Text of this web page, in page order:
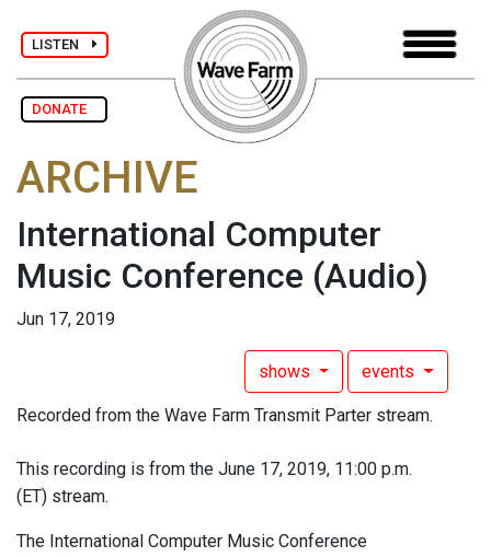
LISTEN
DONATE
ARCHIVE
International Computer
Music Conference (Audio)
Jun 17, 2019
shows events
Recorded from the Wave Farm Transmit Parter stream.
This recording is from the June 17, 2019, 11:00 p.m.
(ET) stream.
The International Computer Music Conference